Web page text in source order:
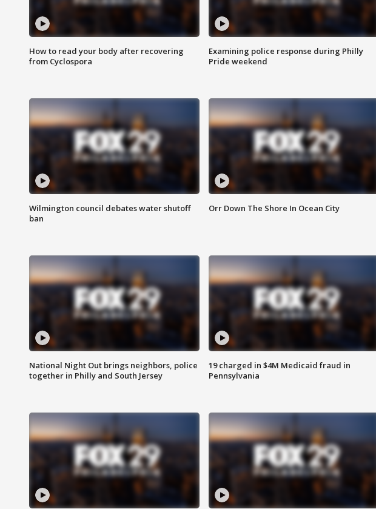
How to read your body after recovering
from Cyclospora
Examining police response during Philly
Pride weekend
Wilmington council debates water shutoff
ban
Orr Down The Shore In Ocean City
National Night Out brings neighbors, police
together in Philly and South Jersey
19 charged in $4M Medicaid fraud in
Pennsylvania